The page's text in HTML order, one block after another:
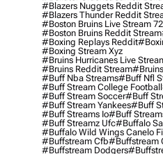
#blazers Nuggets Reddit
#blazers Thunder Reddit
#boston Bruins Live Stream
#boston Bruins Reddit Stream
#boxing Replays Reddit
#boxing Stream Xyz
#bruins Hurricanes Live
#bruins Reddit Stream
#buff Nba Streams#buff Nfl
#buff Stream College Football
#buff Stream Soccer#buff
#buff Stream Yankees#buff
#buff Streams Io#buff
#buff Streamz Ufc#buffalo
#buffalo Wild Wings Canelo
#buffstream Cfb#buffstream
#buffstream Dodgers